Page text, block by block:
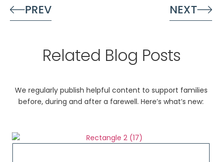
PREV NEXT
Related Blog Posts
We regularly publish helpful content to support families
before, during and after a farewell. Here’s what’s new: